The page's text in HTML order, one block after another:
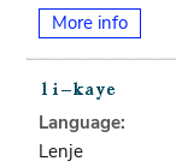
More info
Language:
Lenje